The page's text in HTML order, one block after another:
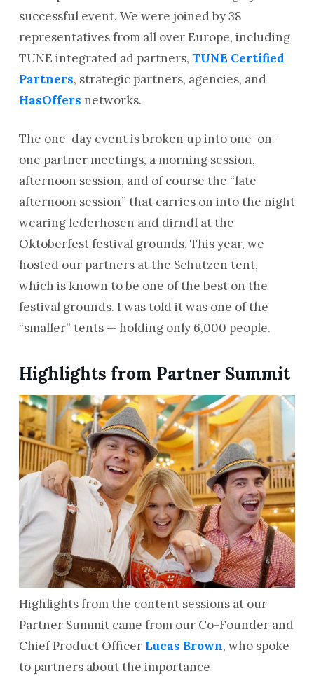
successful event. We were joined by 38
representatives from all over Europe, including
TUNE integrated ad partners, TUNE Certified
Partners, strategic partners, agencies, and
HasOffers networks.
The one-day event is broken up into one-on-
one partner meetings, a morning session,
afternoon session, and of course the “late
afternoon session” that carries on into the night
wearing lederhosen and dirndl at the
Oktoberfest festival grounds. This year, we
hosted our partners at the Schutzen tent,
which is known to be one of the best on the
festival grounds. I was told it was one of the
“smaller” tents — holding only 6,000 people.
Highlights from Partner Summit
Highlights from the content sessions at our
Partner Summit came from our Co-Founder and
Chief Product Officer Lucas Brown, who spoke
to partners about the importance